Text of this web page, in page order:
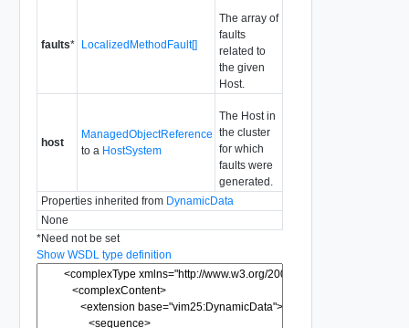
faults* LocalizedMethodFault[]
The array of
faults
related to
the given
Host.
host
ManagedObjectReference
to a HostSystem
The Host in
the cluster
for which
faults were
generated.
Properties inherited from DynamicData
None
*Need not be set
Show WSDL type definition